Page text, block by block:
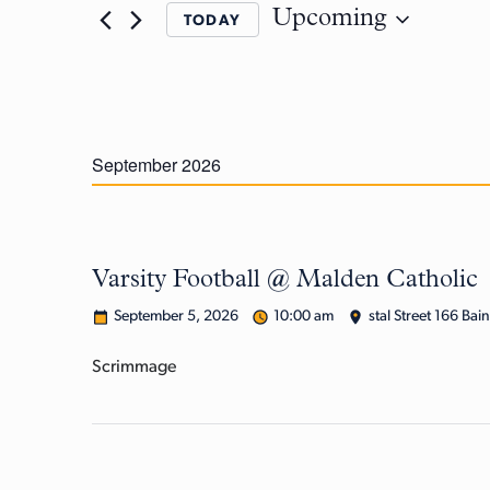
TODAY Upcoming
September 2026
Varsity Football @ Malden Catholic
September 5, 2026 10:00 am stal Street 166
Scrimmage